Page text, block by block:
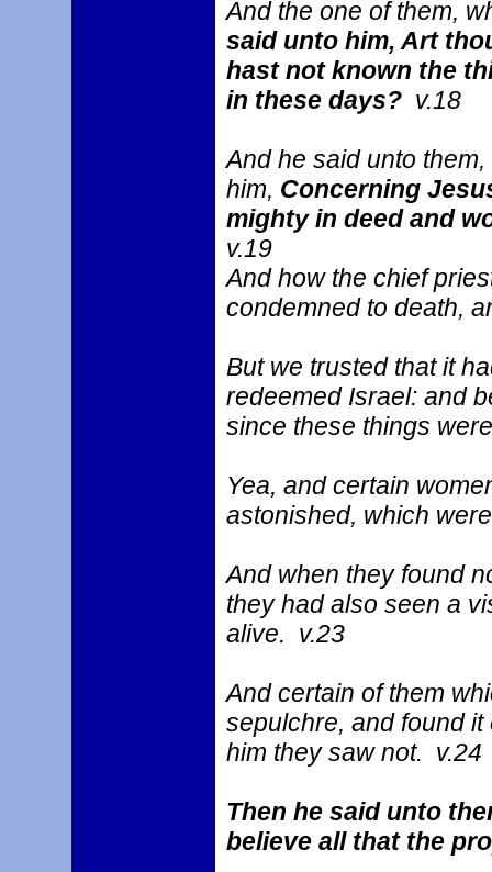
And the one of them,
said unto him, Art
hast not known the
in these days?v.18
And he said unto them,
him, Concerning
mighty in deed and
v.19
And how the chief
condemned to death,
But we trusted that it
redeemed Israel: and
since these things
Yea, and certain
astonished, which
And when they found
they had also seen a
alive. v.23
And certain of them
sepulchre, and found
him they saw not. v.24
Then he said unto
believe all that the